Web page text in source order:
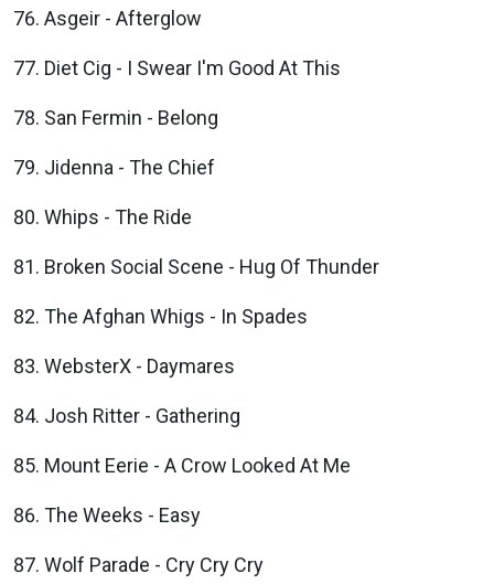
Asgeir - Afterglow
Diet Cig - I Swear I'm Good At This
San Fermin - Belong
Jidenna - The Chief
Whips - The Ride
Broken Social Scene - Hug Of Thunder
The Afghan Whigs - In Spades
WebsterX - Daymares
Josh Ritter - Gathering
Mount Eerie - A Crow Looked At Me
The Weeks - Easy
Wolf Parade - Cry Cry Cry